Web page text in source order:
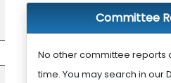
Committee
No other committee reports
time. You may search in our